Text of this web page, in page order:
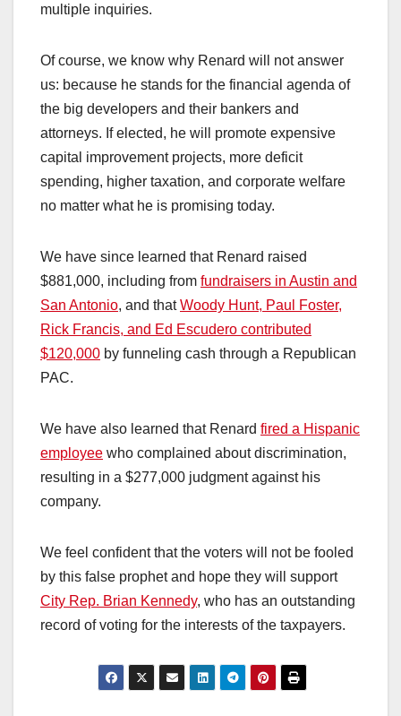
multiple inquiries.
Of course, we know why Renard will not answer
us: because he stands for the financial agenda of
the big developers and their bankers and
attorneys. If elected, he will promote expensive
capital improvement projects, more deficit
spending, higher taxation, and corporate welfare
no matter what he is promising today.
We have since learned that Renard raised
$881,000, including from fundraisers in Austin and
San Antonio, and thatWoody Hunt, Paul Foster,
Rick Francis, and Ed Escudero contributed
$120,000 by funneling cash through a Republican
PAC.
We have also learned that Renard fired a Hispanic
employee who complained about discrimination,
resulting in a $277,000 judgment against his
company.
We feel confident that the voters will not be fooled
by this false prophet and hope they will support
City Rep. Brian Kennedy, who has an outstanding
record of voting for the interests of the taxpayers.